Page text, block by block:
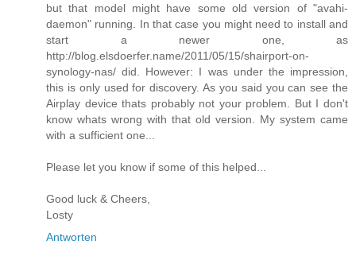
but that model might have some old version of "avahi-
daemon" running. In that case you might need to install and
start a newer one, as
http://blog.elsdoerfer.name/2011/05/15/shairport-on-
synology-nas/ did. However: I was under the impression,
this is only used for discovery. As you said you can see the
Airplay device thats probably not your problem. But I don't
know whats wrong with that old version. My system came
with a sufficient one...
Please let you know if some of this helped...
Good luck & Cheers,
Losty
Antworten